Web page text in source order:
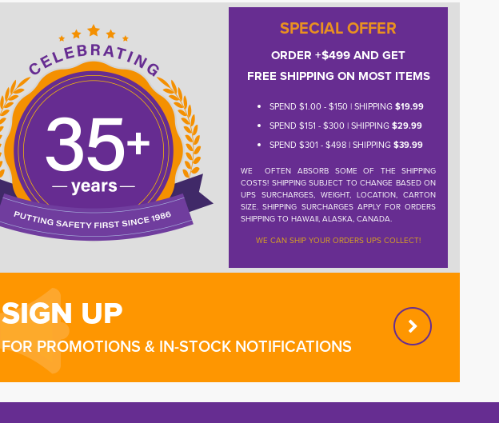
SPECIAL OFFER
ORDER +$499 AND GET
FREE SHIPPING ON MOST ITEMS
SPEND $1.00 - $150 | SHIPPING$19.99
SPEND $151 - $300 | SHIPPING$29.99
SPEND $301 - $498 | SHIPPING$39.99
WE OFTEN ABSORB SOME OF THE SHIPPING
COSTS! SHIPPING SUBJECT TO CHANGE BASED ON
UPS SURCHARGES, WEIGHT, LOCATION, CARTON
SIZE. SHIPPING SURCHARGES APPLY FOR ORDERS
SHIPPING TO HAWAII, ALASKA, CANADA.
WE CAN SHIP YOUR ORDERS UPS COLLECT!
SIGN UP
FOR PROMOTIONS & IN-STOCK NOTIFICATIONS